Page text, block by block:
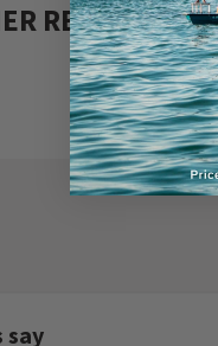
REVIEWS
say